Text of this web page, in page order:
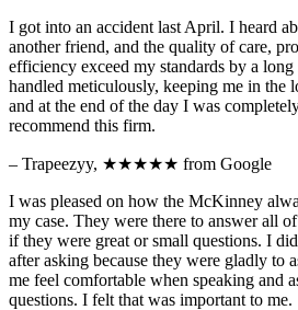
I got into an accident last April. I heard
another friend, and the quality of care,
efficiency exceed my standards by a
handled meticulously, keeping me in the
and at the end of the day I was
recommend this firm.
– Trapeezyy, ★★★★★ from Google
I was pleased on how the McKinney
my case. They were there to answer all
if they were great or small questions. I
after asking because they were gladly to
me feel comfortable when speaking and
questions. I felt that was important to me.